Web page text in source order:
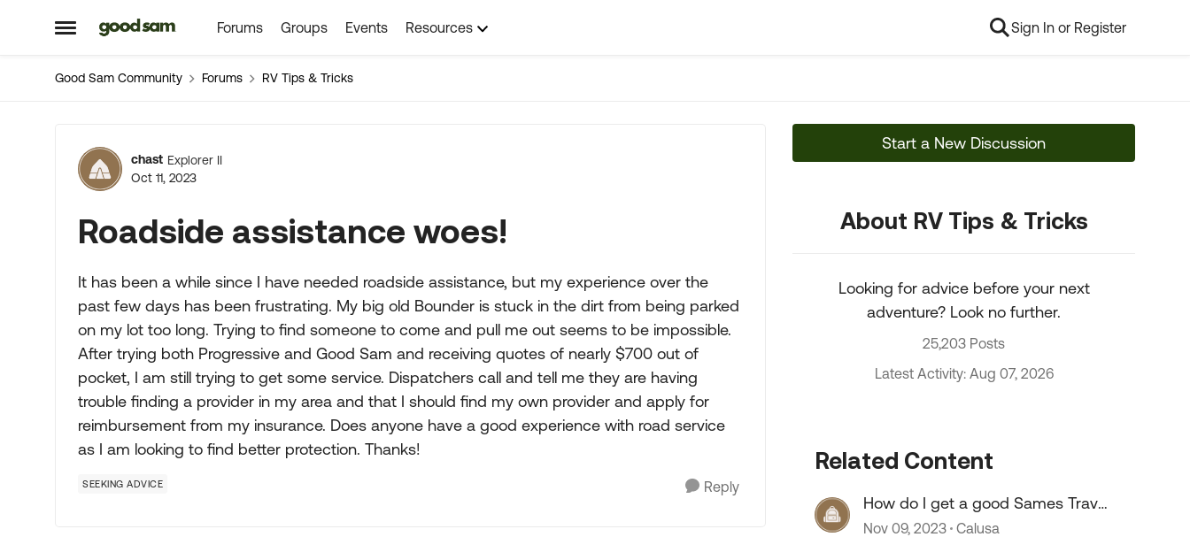
Open Side Menu
Skip to content Forums Groups Events Resources Sign In or Register
Good Sam Community Forums RV Tips & Tricks
Forum Discussion
chast Explorer II
Oct 11, 2023
Roadside assistance woes!
It has been a while since I have needed roadside assistance, but my experience over the
past few days has been frustrating. My big old Bounder is stuck in the dirt from being parked
on my lot too long. Trying to find someone to come and pull me out seems to be impossible.
After trying both Progressive and Good Sam and receiving quotes of nearly $700 out of
pocket, I am still trying to get some service. Dispatchers call and tell me they are having
trouble finding a provider in my area and that I should find my own provider and apply for
reimbursement from my insurance. Does anyone have a good experience with road service
as I am looking to find better protection. Thanks!
SEEKING ADVICE Reply
Start a New Discussion
About RV Tips & Tricks
Looking for advice before your next
adventure? Look no further.
25,203 Posts
Latest Activity: Aug 07, 2026
Related Content
How do I get a good Sames Travel
Assist and Roadside Assist
Nov 09, 2023 Calusa